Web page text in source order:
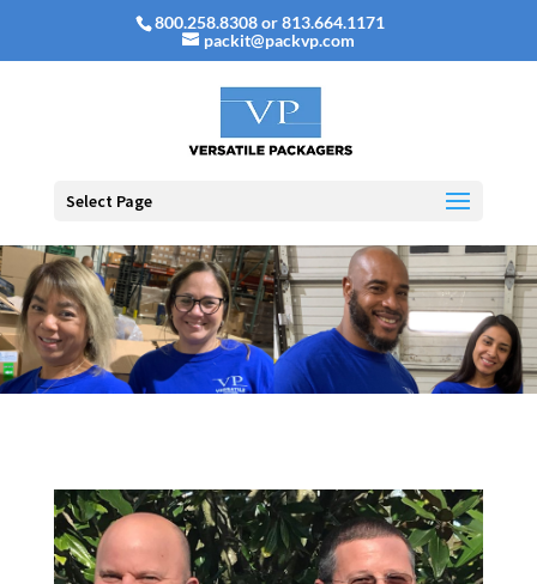
800.258.8308 or 813.664.1171
packit@packvp.com
Select Page